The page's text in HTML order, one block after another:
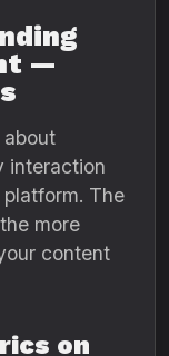
—
about
interaction
The
more
content
on